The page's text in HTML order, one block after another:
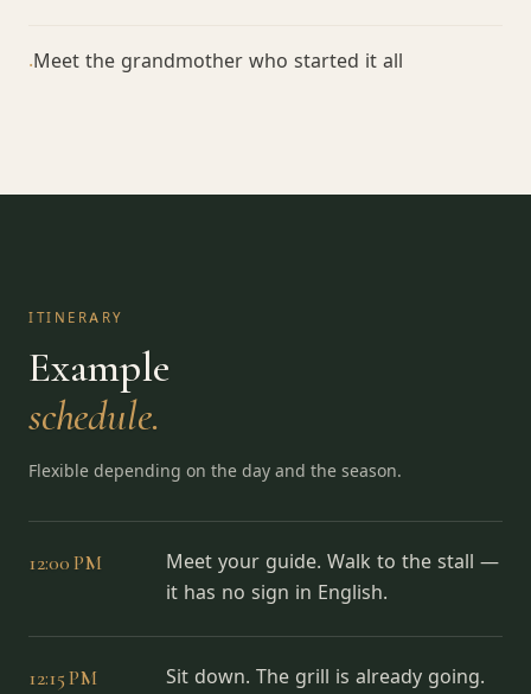
·Meet the grandmother who started it all
ITINERARY
Example
schedule.
Flexible depending on the day and the season.
12:00 PM
Meet your guide. Walk to the stall —
it has no sign in English.
12:15 PM
Sit down. The grill is already going.